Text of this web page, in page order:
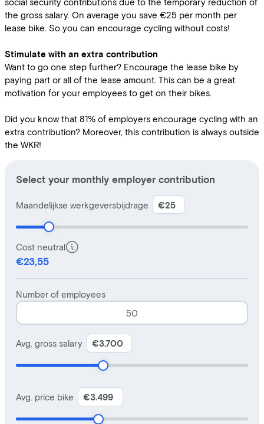
the gross salary. On average you save €25 per month per
lease bike. So you can encourage cycling without costs!
Stimulate with an extra contribution
Want to go one step further? Encourage the lease bike by
paying part or all of the lease amount. This can be a great
motivation for your employees to get on their bikes.
Did you know that 81% of employers encourage cycling with an
extra contribution? Moreover, this contribution is always outside
the WKR!